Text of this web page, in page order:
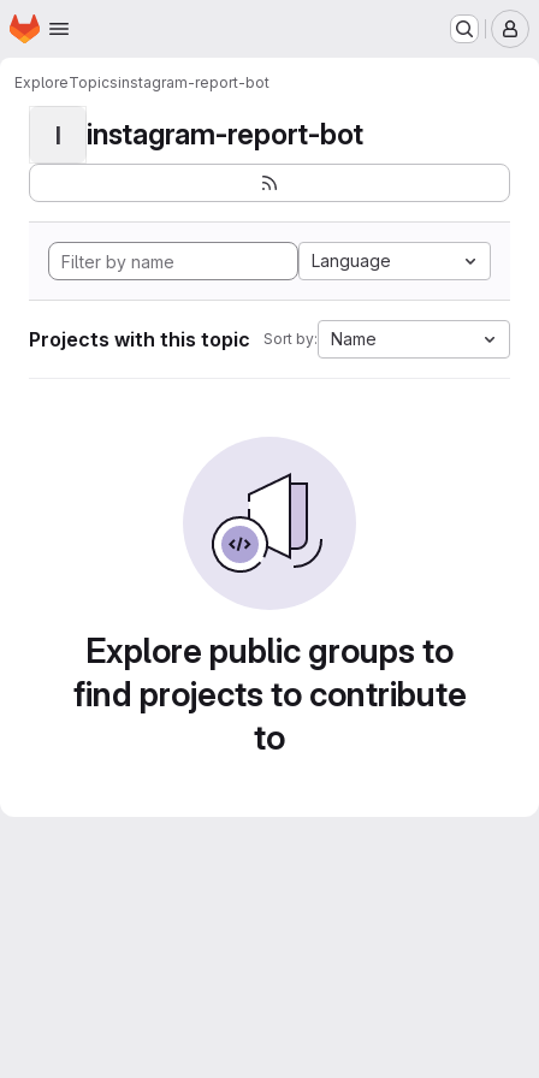
Skip to main content
Homepage
ExploreTopicsinstagram-report-bot
I instagram-report-bot
Language
Projects with this topic Sort by: Name
Explore public groups to
find projects to contribute
to